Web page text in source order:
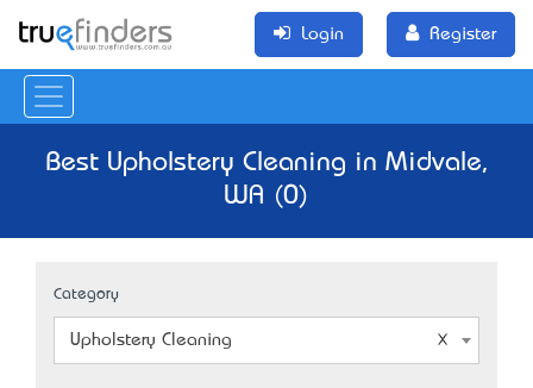
Login Register
Best Upholstery Cleaning in Midvale,
WA (0)
Category
Upholstery Cleaning